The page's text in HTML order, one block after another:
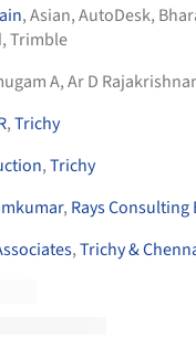
,Asian,AutoDesk,
,Trimble
A, Ar D
,Trichy
,Trichy
, Rays Consulting
,Trichy &